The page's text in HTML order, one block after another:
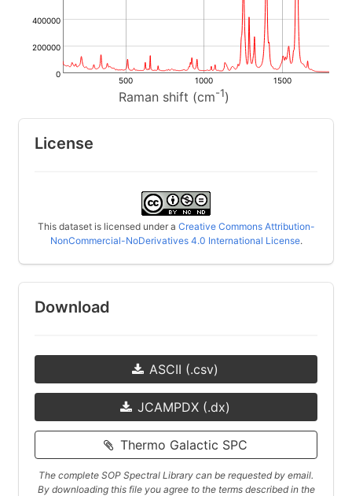
Raman shift (cm-1)
0
200000
400000
500 1000 1500
License
This dataset is licensed under a Creative Commons Attribution-
NonCommercial-NoDerivatives 4.0 International License.
Download
ASCII (.csv)
JCAMPDX (.dx)
Thermo Galactic SPC
The complete SOP Spectral Library can be requested by email.
By downloading this file you agree to the terms described in the